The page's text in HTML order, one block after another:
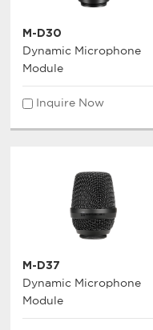
M-D30
Dynamic Microphone
Module
Inquire Now
M-D37
Dynamic Microphone
Module